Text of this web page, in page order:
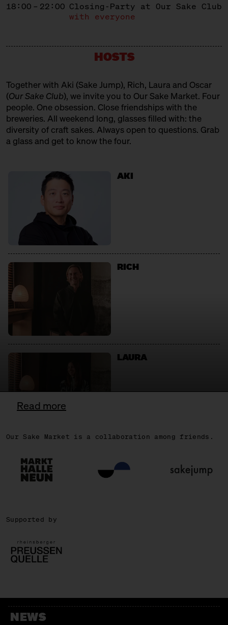
18:00 – 22:00 Closing-Party at Our Sake Club
with everyone
HOSTS
Together with Aki (Sake Jump), Rich, Laura and Oscar
(Our Sake Club), we invite you to Our Sake Market. Four
people. One obsession. Close friendships with the
breweries. All weekend long, glasses filled with: the
diversity of craft sakes. Always open to questions. Grab
a glass and get to know the four.
AKI
RICH
LAURA
Read more
Our Sake Market is a collaboration among friends.
Supported by
NEWS